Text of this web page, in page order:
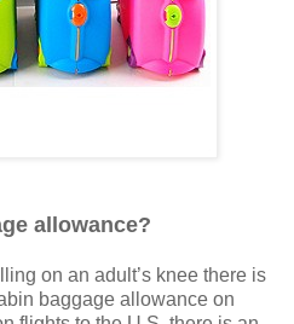
allowance?
on an adult’s knee there is
baggage allowance on